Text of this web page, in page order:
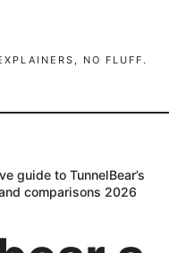
NO FLUFF.
guide to TunnelBear’s
comparisons 2026